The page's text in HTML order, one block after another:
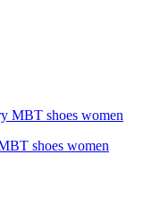
shoes women